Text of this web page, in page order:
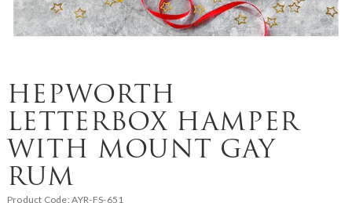
HEPWORTH
LETTERBOX HAMPER
WITH MOUNT GAY
RUM
Product Code:AYR-FS-651